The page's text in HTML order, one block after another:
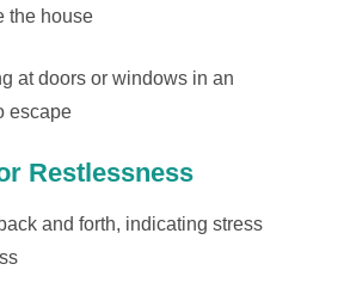
the house
at doors or windows in an
escape
Restlessness